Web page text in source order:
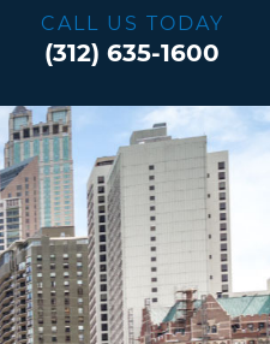
CALL US TODAY
(312) 635-1600